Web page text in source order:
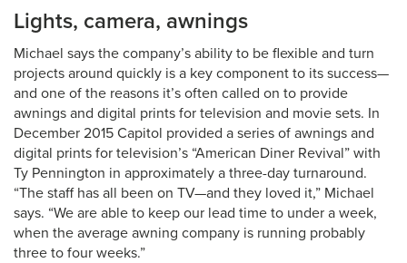
Lights, camera, awnings
Michael says the company’s ability to be flexible and turn
projects around quickly is a key component to its success—
and one of the reasons it’s often called on to provide
awnings and digital prints for television and movie sets. In
December 2015 Capitol provided a series of awnings and
digital prints for television’s “American Diner Revival” with
Ty Pennington in approximately a three-day turnaround.
“The staff has all been on TV—and they loved it,” Michael
says. “We are able to keep our lead time to under a week,
when the average awning company is running probably
three to four weeks.”